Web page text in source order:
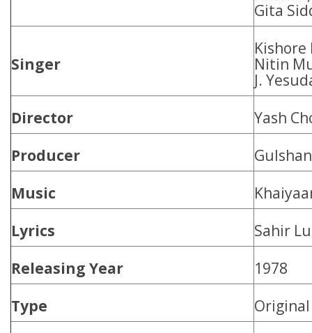
Gita
Singer
Kishore
Nitin
J.
Director
Yash
Producer
Music
Lyrics
Sahir
Releasing Year
1978
Type